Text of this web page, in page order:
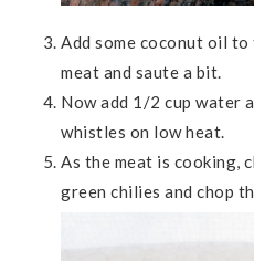
Add some coconut oil
meat and saute a bit.
Now add 1/2 cup water
whistles on low heat.
As the meat is cooking,
green chilies and chop